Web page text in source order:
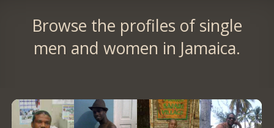
Browse the profiles of single
men and women in Jamaica.